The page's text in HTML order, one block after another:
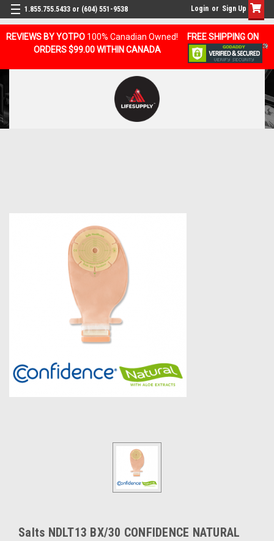
REVIEWS BY YOTPO 100% Canadian Owned!
FREE SHIPPING ON
ORDERS $99.00 WITHIN CANADA
1.855.755.5433 or (604) 551-9538 Login or Sign Up
Salts NDLT13 BX/30 CONFIDENCE NATURAL